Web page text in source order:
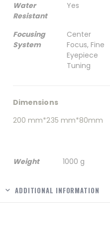
Water
Resistant
Yes
Focusing
System
Center
Focus, Fine
Eyepiece
Tuning
Dimensions
200 mm*235 mm*80mm
Weight 1000 g
ADDITIONAL INFORMATION